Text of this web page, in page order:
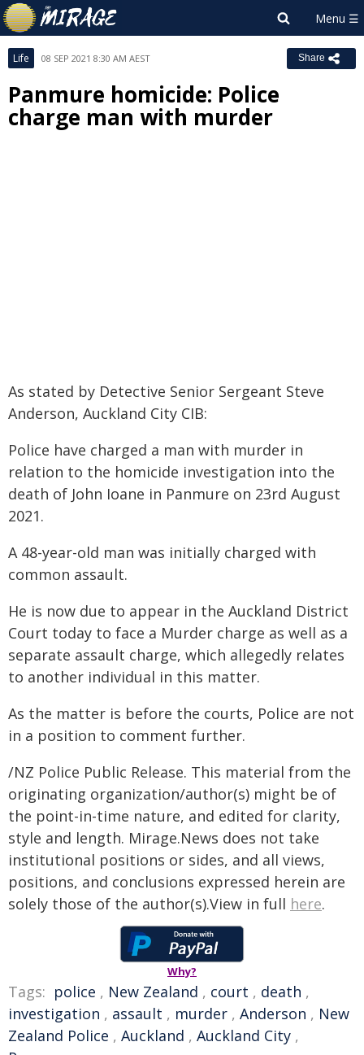
Life 08 SEP 2021 8:30 AM AEST Share
Panmure homicide: Police
charge man with murder
As stated by Detective Senior Sergeant Steve
Anderson, Auckland City CIB:
Police have charged a man with murder in
relation to the homicide investigation into the
death of John Ioane in Panmure on 23rd August
2021.
A 48-year-old man was initially charged with
common assault.
He is now due to appear in the Auckland District
Court today to face a Murder charge as well as a
separate assault charge, which allegedly relates
to another individual in this matter.
As the matter is before the courts, Police are not
in a position to comment further.
/NZ Police Public Release. This material from the
originating organization/author(s) might be of
the point-in-time nature, and edited for clarity,
style and length. Mirage.News does not take
institutional positions or sides, and all views,
positions, and conclusions expressed herein are
solely those of the author(s).View in full here.
Why?
Tags: police , New Zealand , court , death ,
investigation , assault , murder , Anderson , New
Zealand Police , Auckland , Auckland City ,